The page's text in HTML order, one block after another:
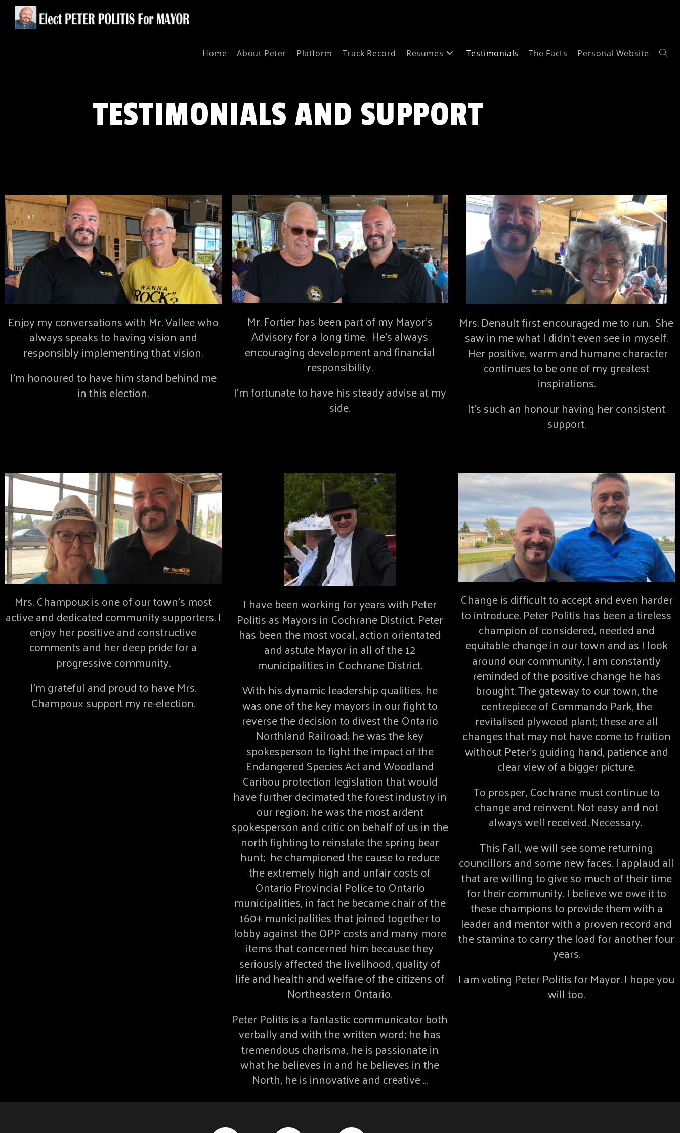
Home About Peter Platform Track Record Resumes Testimonials The Facts Personal Website
TESTIMONIALS AND SUPPORT
Enjoy my conversations with Mr. Vallee who
always speaks to having vision and
responsibly implementing that vision.
I’m honoured to have him stand behind me
in this election.
Mr. Fortier has been part of my Mayor’s
Advisory for a long time. He’s always
encouraging development and financial
responsibility.
I’m fortunate to have his steady advise at my
side.
Mrs. Denault first encouraged me to run. She
saw in me what I didn’t even see in myself.
Her positive, warm and humane character
continues to be one of my greatest
inspirations.
It’s such an honour having her consistent
support.
Mrs. Champoux is one of our town’s most
active and dedicated community supporters. I
enjoy her positive and constructive
comments and her deep pride for a
progressive community.
I’m grateful and proud to have Mrs.
Champoux support my re-election.
I have been working for years with Peter
Politis as Mayors in Cochrane District. Peter
has been the most vocal, action orientated
and astute Mayor in all of the 12
municipalities in Cochrane District.
With his dynamic leadership qualities, he
was one of the key mayors in our fight to
reverse the decision to divest the Ontario
Northland Railroad; he was the key
spokesperson to fight the impact of the
Endangered Species Act and Woodland
Caribou protection legislation that would
have further decimated the forest industry in
our region; he was the most ardent
spokesperson and critic on behalf of us in the
north fighting to reinstate the spring bear
hunt; he championed the cause to reduce
the extremely high and unfair costs of
Ontario Provincial Police to Ontario
municipalities, in fact he became chair of the
160+ municipalities that joined together to
lobby against the OPP costs and many more
items that concerned him because they
seriously affected the livelihood, quality of
life and health and welfare of the citizens of
Northeastern Ontario.
Peter Politis is a fantastic communicator both
verbally and with the written word; he has
tremendous charisma, he is passionate in
what he believes in and he believes in the
North, he is innovative and creative …
Change is difficult to accept and even harder
to introduce. Peter Politis has been a tireless
champion of considered, needed and
equitable change in our town and as I look
around our community, I am constantly
reminded of the positive change he has
brought. The gateway to our town, the
centrepiece of Commando Park, the
revitalised plywood plant; these are all
changes that may not have come to fruition
without Peter’s guiding hand, patience and
clear view of a bigger picture.
To prosper, Cochrane must continue to
change and reinvent. Not easy and not
always well received. Necessary.
This Fall, we will see some returning
councillors and some new faces. I applaud all
that are willing to give so much of their time
for their community. I believe we owe it to
these champions to provide them with a
leader and mentor with a proven record and
the stamina to carry the load for another four
years.
I am voting Peter Politis for Mayor. I hope you
will too.